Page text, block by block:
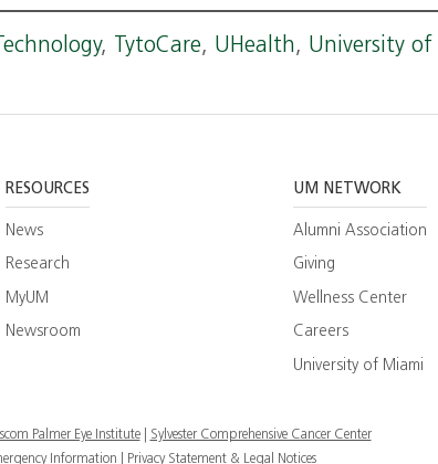
, TytoCare, UHealth, University of
RESOURCES
News
Research
MyUM
Newsroom
UM NETWORK
Alumni Association
Giving
Wellness Center
Careers
University of Miami
Palmer Eye Institute
Sylvester Comprehensive Cancer Center
Information
Privacy Statement & Legal Notices